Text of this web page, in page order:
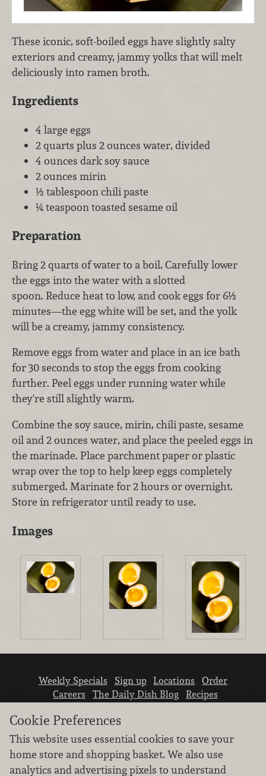
These iconic, soft-boiled eggs have slightly salty
exteriors and creamy, jammy yolks that will melt
deliciously into ramen broth.
Ingredients
4 large eggs
2 quarts plus 2 ounces water, divided
4 ounces dark soy sauce
2 ounces mirin
½ tablespoon chili paste
¼ teaspoon toasted sesame oil
Preparation
Bring 2 quarts of water to a boil. Carefully lower
the eggs into the water with a slotted
spoon. Reduce heat to low, and cook eggs for 6½
minutes—the egg white will be set, and the yolk
will be a creamy, jammy consistency.
Remove eggs from water and place in an ice bath
for 30 seconds to stop the eggs from cooking
further. Peel eggs under running water while
they're still slightly warm.
Combine the soy sauce, mirin, chili paste, sesame
oil and 2 ounces water, and place the peeled eggs in
the marinade. Place parchment paper or plastic
wrap over the top to help keep eggs completely
submerged. Marinate for 2 hours or overnight.
Store in refrigerator until ready to use.
Images
Weekly Specials Sign up Locations
Order
Careers
The Daily Dish Blog
Recipes
Cookie Preferences
This website uses essential cookies to save your
home store and shopping basket. We also use
analytics and advertising pixels to understand